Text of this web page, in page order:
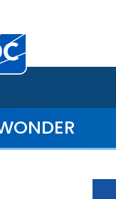
for Disease